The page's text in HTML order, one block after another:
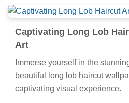
Captivating Long Lob
Art
Immerse yourself in the
beautiful long lob haircut
captivating visual experience.